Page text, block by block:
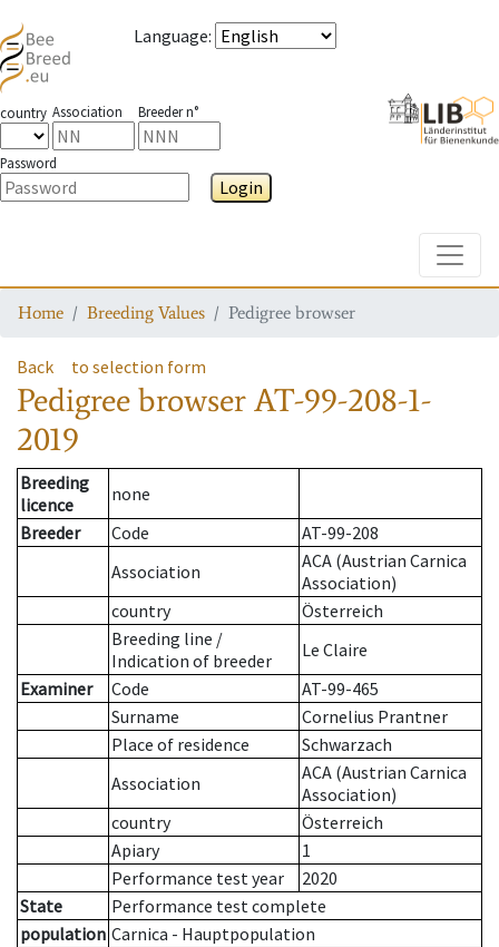
Language:
country Association Breeder n°
Password
Login
Home Breeding Values Pedigree browser
Back to selection form
Pedigree browserAT-99-208-1-
2019
Breeding
licence
none
Breeder
Code
AT-99-208
Association
ACA (Austrian Carnica
Association)
country
Österreich
Breeding line /
Indication of breeder
Le Claire
Examiner
Code
AT-99-465
Surname
Cornelius Prantner
Place of residence
Schwarzach
Association
ACA (Austrian Carnica
Association)
country
Österreich
Apiary
1
Performance test year
2020
State
Performance test complete
population Carnica - Hauptpopulation